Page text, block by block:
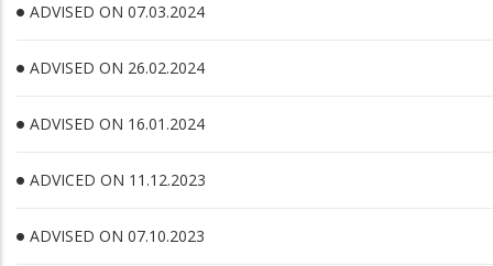
ADVISED ON 07.03.2024
ADVISED ON 26.02.2024
ADVISED ON 16.01.2024
ADVICED ON 11.12.2023
ADVISED ON 07.10.2023